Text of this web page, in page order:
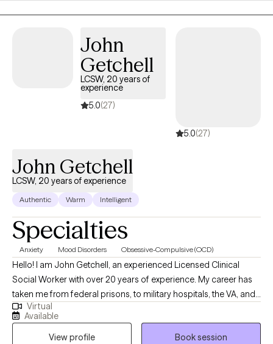
John
Getchell
LCSW, 20 years of
experience
5.0(27)
5.0(27)
John Getchell
LCSW, 20 years of experience
Authentic Warm Intelligent
Specialties
Anxiety Mood Disorders Obsessive-Compulsive (OCD)
Hello! I am John Getchell, an experienced Licensed Clinical
Social Worker with over 20 years of experience. My career has
taken me from federal prisons, to military hospitals, the VA, and
private practice, where I have worked with trauma, depression,
grief, OCD, and very complex family dynamics. My goal is to
walk alongside you as we face life's challenges, helping you to
Virtual
Available
View profile
Book session